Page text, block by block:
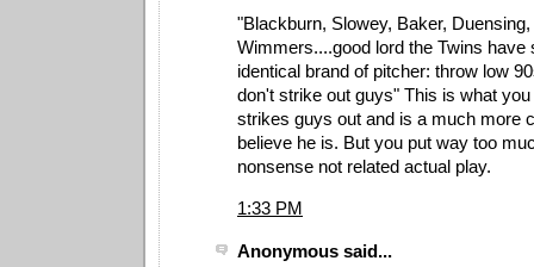
"Blackburn, Slowey, Baker,
Wimmers....good lord the Twins have
identical brand of pitcher: throw low
don't strike out guys" This is what
strikes guys out and is a much more
believe he is. But you put way too
nonsense not related actual play.
1:33 PM
Anonymous said...